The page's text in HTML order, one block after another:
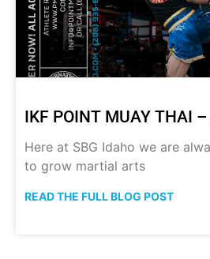
IKF POINT MUAY THAI
Here at SBG Idaho we are
to grow martial arts
READ THE FULL BLOG POST